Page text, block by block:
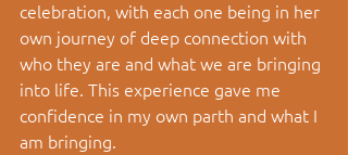
celebration, with each one being in her
own journey of deep connection with
who they are and what we are bringing
into life. This experience gave me
confidence in my own parth and what I
am bringing.